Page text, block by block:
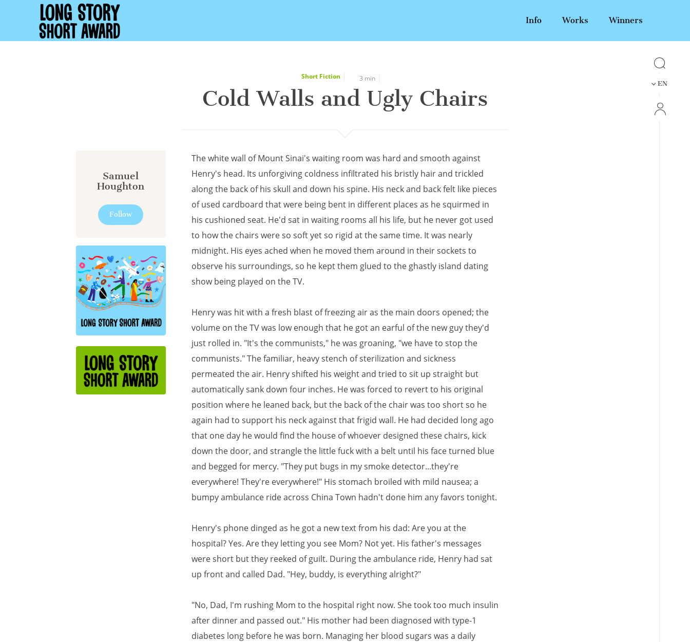
Cookies management panel
Info Works Winners
EN
Short Fiction 3 min
Cold Walls and Ugly Chairs
Samuel
Houghton
Follow
The white wall of Mount Sinai's waiting room was hard and smooth against
Henry's head. Its unforgiving coldness infiltrated his bristly hair and trickled
along the back of his skull and down his spine. His neck and back felt like pieces
of used cardboard that were being bent in different places as he squirmed in
his cushioned seat. He'd sat in waiting rooms all his life, but he never got used
to how the chairs were so soft yet so rigid at the same time. It was nearly
midnight. His eyes ached when he moved them around in their sockets to
observe his surroundings, so he kept them glued to the ghastly island dating
show being played on the TV.
Henry was hit with a fresh blast of freezing air as the main doors opened; the
volume on the TV was low enough that he got an earful of the new guy they'd
just rolled in. "It's the communists," he was groaning, "we have to stop the
communists." The familiar, heavy stench of sterilization and sickness
permeated the air. Henry shifted his weight and tried to sit up straight but
automatically sank down four inches. He was forced to revert to his original
position where he leaned back, but the back of the chair was too short so he
again had to support his neck against that frigid wall. He had decided long ago
that one day he would find the house of whoever designed these chairs, kick
down the door, and strangle the little fuck with a belt until his face turned blue
and begged for mercy. "They put bugs in my smoke detector...they're
everywhere! They're everywhere!" His stomach broiled with mild nausea; a
bumpy ambulance ride across China Town hadn't done him any favors tonight.
Henry's phone dinged as he got a new text from his dad: Are you at the
hospital? Yes. Are they letting you see Mom? Not yet. His father's messages
were short but they reeked of guilt. During the ambulance ride, Henry had sat
up front and called Dad. "Hey, buddy, is everything alright?"
"No, Dad, I'm rushing Mom to the hospital right now. She took too much insulin
after dinner and passed out." His mother had been diagnosed with type-1
diabetes long before he was born. Managing her blood sugars was a daily